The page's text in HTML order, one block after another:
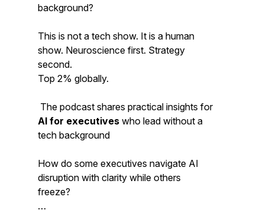
background?
This is not a tech show. It is a human
show. Neuroscience first. Strategy
second.
Top 2% globally.
The podcast shares practical insights for
AI for executives who lead without a
tech background
How do some executives navigate AI
disruption with clarity while others
freeze?